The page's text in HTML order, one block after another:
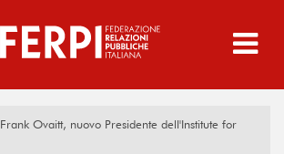
Frank Ovaitt, nuovo Presidente dell'Institute for